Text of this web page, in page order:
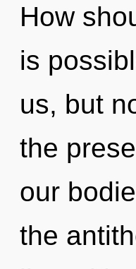
How
is
us, but
the
our
the